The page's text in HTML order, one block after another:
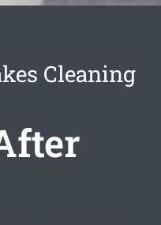
Cleaning